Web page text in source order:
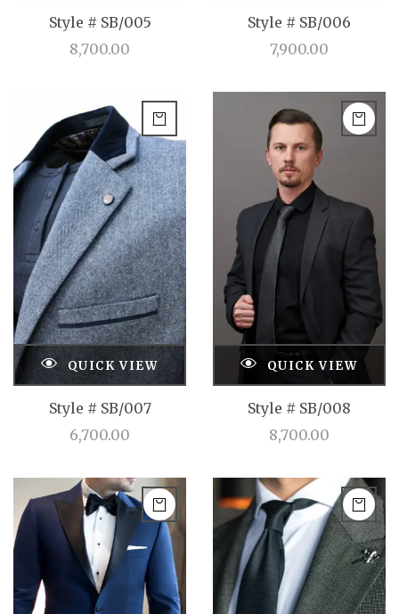
Style # SB/005
8,700.00
Style # SB/006
7,900.00
QUICK VIEW
Style # SB/007
6,700.00
QUICK VIEW
Style # SB/008
8,700.00